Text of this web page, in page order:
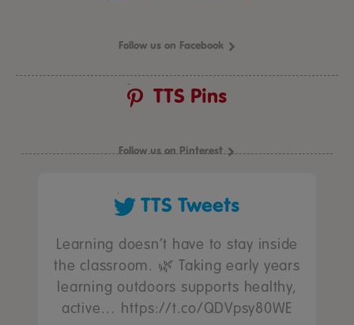
Follow us on Facebook
TTS Pins
Follow us on Pinterest
TTS Tweets
Learning doesn’t have to stay inside
the classroom. 🌿 Taking early years
learning outdoors supports healthy,
active… https://t.co/QDVpsy80WE